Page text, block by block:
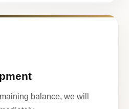
balance, we will